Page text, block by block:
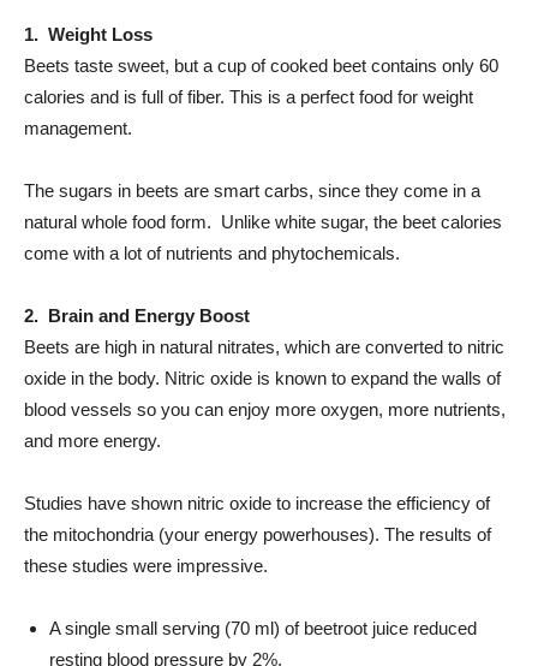
1. Weight Loss
Beets taste sweet, but a cup of cooked beet contains only 60
calories and is full of fiber. This is a perfect food for weight
management.
The sugars in beets are smart carbs, since they come in a
natural whole food form. Unlike white sugar, the beet calories
come with a lot of nutrients and phytochemicals.
2. Brain and Energy Boost
Beets are high in natural nitrates, which are converted to nitric
oxide in the body. Nitric oxide is known to expand the walls of
blood vessels so you can enjoy more oxygen, more nutrients,
and more energy.
Studies have shown nitric oxide to increase the efficiency of
the mitochondria (your energy powerhouses). The results of
these studies were impressive.
A single small serving (70 ml) of beetroot juice reduced
resting blood pressure by 2%.